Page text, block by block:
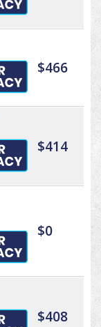
$466
$414
$0
$408